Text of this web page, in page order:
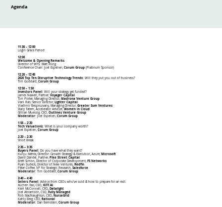
Agenda
11:30 – 12:00
Login Grace Period
12:00
Welcome & Opening Remarks
Director of WFS: Matt Rung
Conference Chair: Joel Espelien, Corum Group(Platinum Sponsor)
12:20 – 12:45
2020 Top Ten Disruptive Technology Trends:Will they put you out of business?
Tim Goddard, Corum Group
12:50 – 1:50
Investors Panel:Will your strategy get funded?
James Newell, Partner, Voyager Capital
Tim Porter, Managing Director, Madrona Venture Group
Vani Rao, Senior Director, Lighter Capital
Vladimir Besprozvany, Managing Director, Greater Sum Ventures
Stacy Tatem, Accelerator Adviser, Women in Cloud
Gillian Muessig, CEO, Outlines Venture Group
Moderator: Joel Espelien, Corum Group
1:55 – 2:20
Tech Valuations:What is your company worth?
Joel Espelien, Corum Group
2:20 – 2:30
Short Break
2:35 – 3:35
Buyers Panel:Do you have what they want?
Kunju Mehta, Director: Growth Strategy & Execution, Azure, Microsoft
David Dandel, Partner, Pike Street Capital
Brett Simon, Director of Corporate Development, F5 Networks
Ryan Sudeck, Director of New Ventures, Redfin
Peter Coffee, VP for Strategic Research, Salesforce
Moderator: Tim Goddard, Corum Group
3:40 – 4:40
Sellers Panel:Advice from CEOs who’ve sold & how to prepare for an exit
Xuchen Yao, CEO, KITT.AI
Kerri McConnell, CEO, Datalight
Joel Abramson, CSO, Fully Managed
Rob MacNaughton, CEO, NurseGrid
Kahly Berg, CEO, Rational
Moderator: Dan Bernstein, Corum Group